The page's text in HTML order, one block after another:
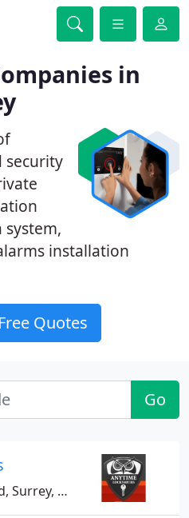
in
security
system,
installation
Quotes
Go
TW15